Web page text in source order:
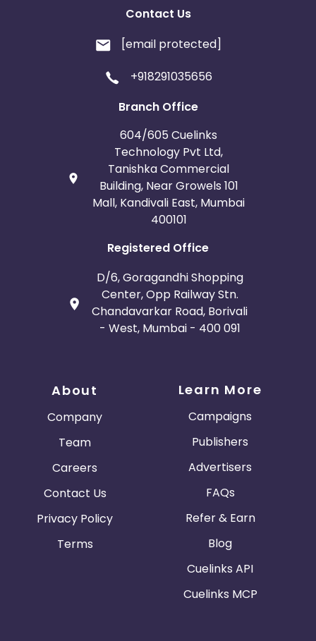
Contact Us
[email protected]
+918291035656
Branch Office
604/605 Cuelinks
Technology Pvt Ltd,
Tanishka Commercial
Building, Near Growels 101
Mall, Kandivali East, Mumbai
400101
Registered Office
D/6, Goragandhi Shopping
Center, Opp Railway Stn.
Chandavarkar Road, Borivali
- West, Mumbai - 400 091
About
Company
Team
Careers
Contact Us
Privacy Policy
Terms
Learn More
Campaigns
Publishers
Advertisers
FAQs
Refer & Earn
Blog
Cuelinks API
Cuelinks MCP